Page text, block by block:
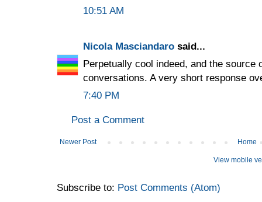
10:51 AM
Nicola Masciandaro said...
Perpetually cool indeed, and the source
conversations. A very short response
7:40 PM
Post a Comment
Newer Post Home
View mobile
Subscribe to: Post Comments (Atom)